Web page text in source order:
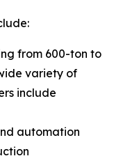
from 600-ton to
variety of
include
automation